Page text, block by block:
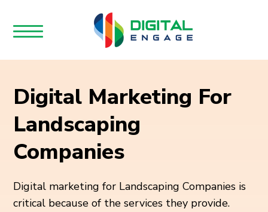
Digital Marketing For
Landscaping
Companies
Digital marketing for Landscaping Companies is
critical because of the services they provide.